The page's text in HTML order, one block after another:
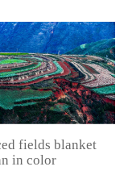
fields blanket
in color